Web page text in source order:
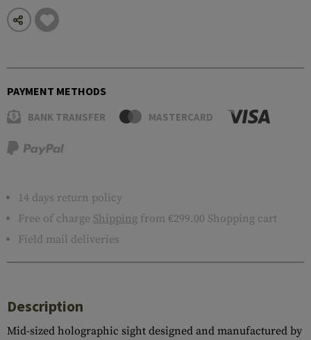
PAYMENT METHODS
BANK TRANSFER MASTERCARD
14 days return policy
Free of charge Shipping from €299.00 Shopping cart
Field mail deliveries
Description
Mid-sized holographic sight designed and manufactured by